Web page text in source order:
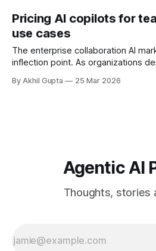
Pricing AI copilots for
use cases
The enterprise collaboration AI
inflection point. As organizations
determinant of adoption velocity,
By Akhil Gupta 25 Mar 2026
Agentic AI
Thoughts, stories